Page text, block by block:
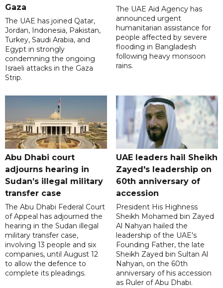
Gaza
The UAE has joined Qatar,
Jordan, Indonesia, Pakistan,
Turkey, Saudi Arabia, and
Egypt in strongly
condemning the ongoing
Israeli attacks in the Gaza
Strip.
The UAE Aid Agency has
announced urgent
humanitarian assistance for
people affected by severe
flooding in Bangladesh
following heavy monsoon
rains.
Abu Dhabi court
adjourns hearing in
Sudan’s illegal military
transfer case
The Abu Dhabi Federal Court
of Appeal has adjourned the
hearing in the Sudan illegal
military transfer case,
involving 13 people and six
companies, until August 12
to allow the defence to
complete its pleadings.
UAE leaders hail Sheikh
Zayed's leadership on
60th anniversary of
accession
President His Highness
Sheikh Mohamed bin Zayed
Al Nahyan hailed the
leadership of the UAE's
Founding Father, the late
Sheikh Zayed bin Sultan Al
Nahyan, on the 60th
anniversary of his accession
as Ruler of Abu Dhabi.